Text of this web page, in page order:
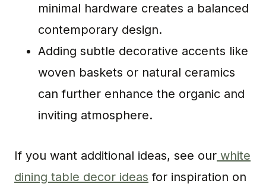
minimal hardware creates a balanced
contemporary design.
Adding subtle decorative accents like
woven baskets or natural ceramics
can further enhance the organic and
inviting atmosphere.
If you want additional ideas, see our white
dining table decor ideas for inspiration on